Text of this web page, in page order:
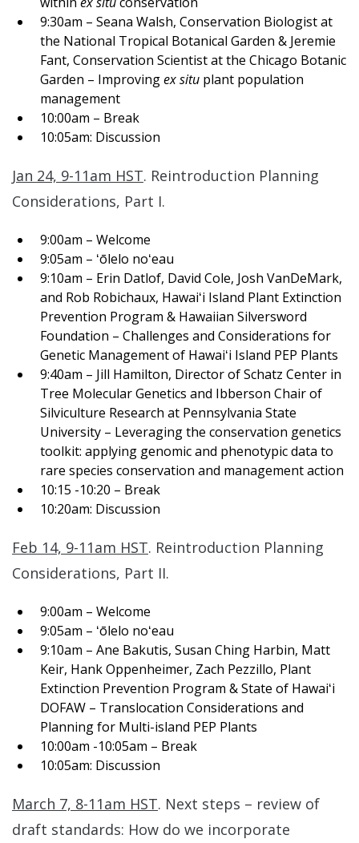
9:30am – Seana Walsh, Conservation Biologist at
the National Tropical Botanical Garden & Jeremie
Fant, Conservation Scientist at the Chicago Botanic
Garden – Improvingex situ plant population
management
10:00am – Break
10:05am: Discussion
Jan 24, 9-11am HST. Reintroduction Planning
Considerations, Part I.
9:00am – Welcome
9:05am – ʻōlelo noʻeau
9:10am – Erin Datlof, David Cole, Josh VanDeMark,
and Rob Robichaux, Hawaiʻi Island Plant Extinction
Prevention Program & Hawaiian Silversword
Foundation – Challenges and Considerations for
Genetic Management of Hawaiʻi Island PEP Plants
9:40am – Jill Hamilton, Director of Schatz Center in
Tree Molecular Genetics and Ibberson Chair of
Silviculture Research at Pennsylvania State
University – Leveraging the conservation genetics
toolkit: applying genomic and phenotypic data to
rare species conservation and management action
10:15 -10:20 – Break
10:20am: Discussion
Feb 14, 9-11am HST. Reintroduction Planning
Considerations, Part II.
9:00am – Welcome
9:05am – ʻōlelo noʻeau
9:10am – Ane Bakutis, Susan Ching Harbin, Matt
Keir, Hank Oppenheimer, Zach Pezzillo, Plant
Extinction Prevention Program & State of Hawaiʻi
DOFAW – Translocation Considerations and
Planning for Multi-island PEP Plants
10:00am -10:05am – Break
10:05am: Discussion
March 7, 8-11am HST. Next steps – review of
draft standards: How do we incorporate